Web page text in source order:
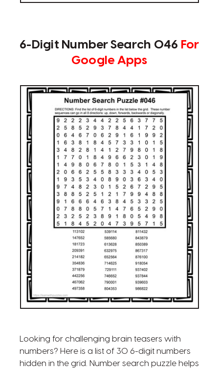
6-Digit Number Search 046 For
Google Apps
Looking for challenging brain teasers with
numbers? Here is a list of 30 6-digit numbers
hidden in the grid. Number search puzzle helps